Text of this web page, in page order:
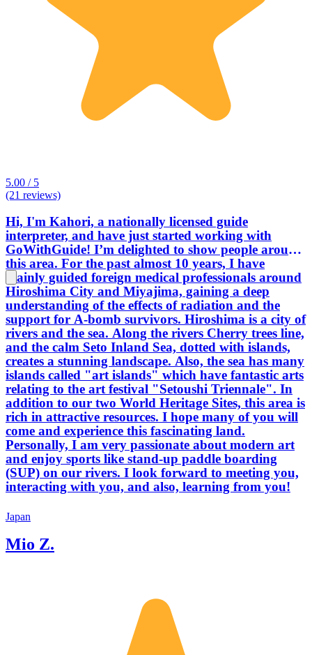
5.00 / 5
(21 reviews)
Hi, I'm Kahori, a nationally licensed guide
interpreter, and have just started working with
GoWithGuide! I’m delighted to show people around
this area. For the past almost 10 years, I have
mainly guided foreign medical professionals around
Hiroshima City and Miyajima, gaining a deep
understanding of the effects of radiation and the
support for A-bomb survivors. Hiroshima is a city of
rivers and the sea. Along the rivers Cherry trees line,
and the calm Seto Inland Sea, dotted with islands,
creates a stunning landscape. Also, the sea has many
islands called "art islands" which have fantastic arts
relating to the art festival "Setoushi Triennale". In
addition to our two World Heritage Sites, this area is
rich in attractive resources. I hope many of you will
come and experience this fascinating land.
Personally, I am very passionate about modern art
and enjoy sports like stand-up paddle boarding
(SUP) on our rivers. I look forward to meeting you,
interacting with you, and also, learning from you!
Japan
Mio Z.